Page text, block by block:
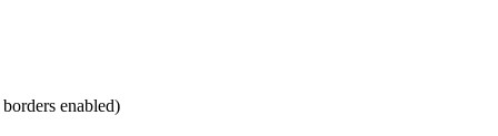
enabled)